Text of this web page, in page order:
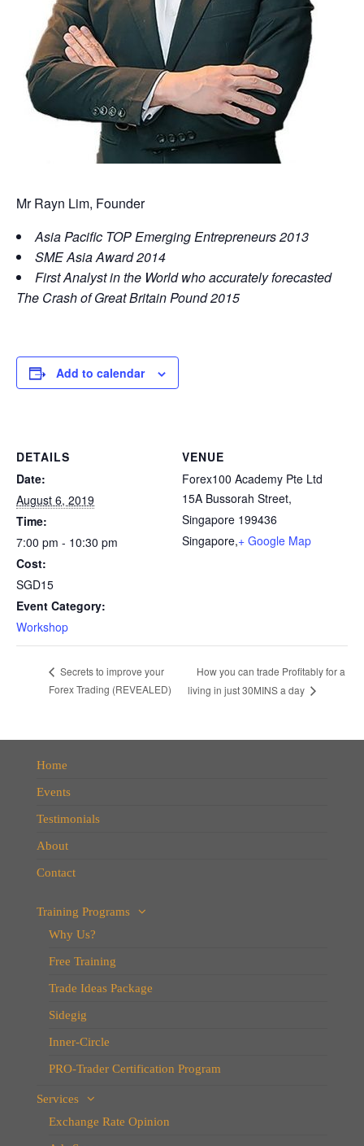
Mr Rayn Lim, Founder
Asia Pacific TOP Emerging Entrepreneurs 2013
SME Asia Award 2014
First Analyst in the World who accurately forecasted
The Crash of Great Britain Pound 2015
Add to calendar
DETAILS
Date:
August 6, 2019
Time:
7:00 pm - 10:30 pm
Cost:
SGD15
Event Category:
Workshop
VENUE
Forex100 Academy Pte Ltd
15A Bussorah Street,
Singapore 199436
Singapore,+ Google Map
Secrets to improve your
Forex Trading (REVEALED)
How you can trade Profitably for a
living in just 30MINS a day
Home
Events
Testimonials
About
Contact
Training Programs
Why Us?
Free Training
Trade Ideas Package
Sidegig
Inner-Circle
PRO-Trader Certification Program
Services
Exchange Rate Opinion